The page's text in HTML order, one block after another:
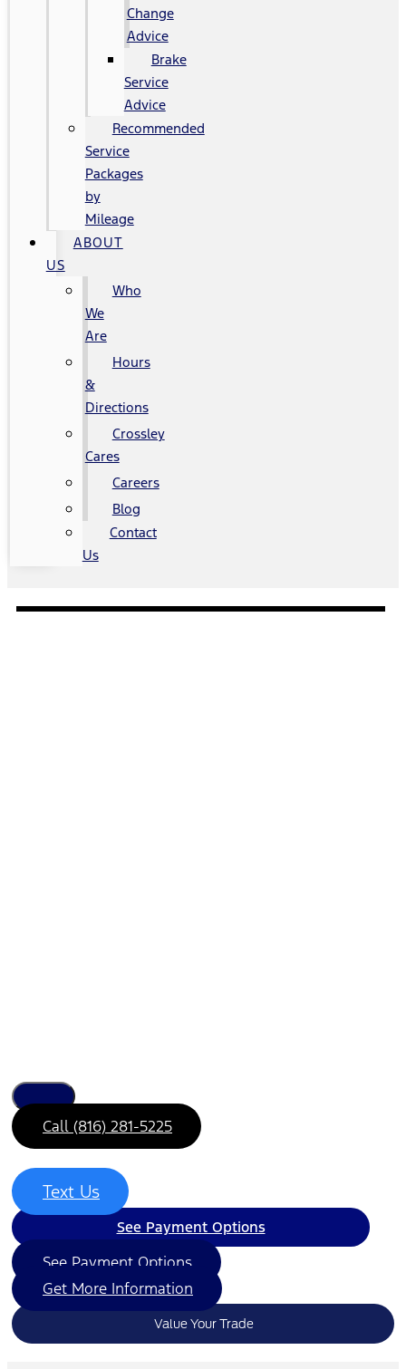
Change
Advice
Brake
Service
Advice
Recommended
Service
Packages
by
Mileage
ABOUT
US
Who
We
Are
Hours
&
Directions
Crossley
Cares
Careers
Blog
Contact
Us
Call (816) 281-5225
Text Us
See Payment Options
See Payment Options
Get More Information
Value Your Trade